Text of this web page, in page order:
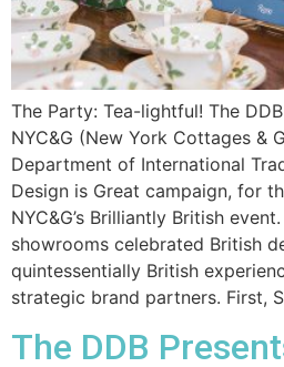
The Party: Tea-lightful! The
NYC&G (New York Cottages &
Department of International
Design is Great campaign, for
NYC&G’s Brilliantly British
showrooms celebrated British
quintessentially British
strategic brand partners. First,
The DDB